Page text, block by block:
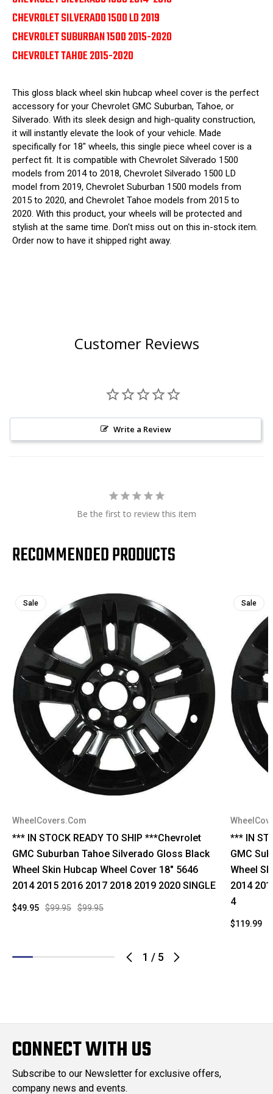
CHEVROLET SILVERADO 1500 LD 2019
CHEVROLET SUBURBAN 1500 2015-2020
CHEVROLET TAHOE 2015-2020
This gloss black wheel skin hubcap wheel cover is the perfect
accessory for your Chevrolet GMC Suburban, Tahoe, or
Silverado. With its sleek design and high-quality construction,
it will instantly elevate the look of your vehicle. Made
specifically for 18" wheels, this single piece wheel cover is a
perfect fit. It is compatible with Chevrolet Silverado 1500
models from 2014 to 2018, Chevrolet Silverado 1500 LD
model from 2019, Chevrolet Suburban 1500 models from
2015 to 2020, and Chevrolet Tahoe models from 2015 to
2020. With this product, your wheels will be protected and
stylish at the same time. Don't miss out on this in-stock item.
Order now to have it shipped right away.
Customer Reviews
Write a Review
Be the first to review this item
RECOMMENDED PRODUCTS
1 / 5
Sale
WheelCovers.Com
*** IN STOCK READY TO SHIP ***Chevrolet
GMC Suburban Tahoe Silverado Gloss Black
Wheel Skin Hubcap Wheel Cover 18" 5646
2014 2015 2016 2017 2018 2019 2020 SINGLE
$99.95 $99.95
$49.95
Sale
*** IN
GMC
Wheel
2014
4
$119.99
CONNECT WITH US
Subscribe to our Newsletter for exclusive offers,
company news and events.